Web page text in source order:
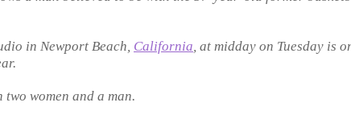
in Newport Beach, California, at midday on Tuesday is
two women and a man.